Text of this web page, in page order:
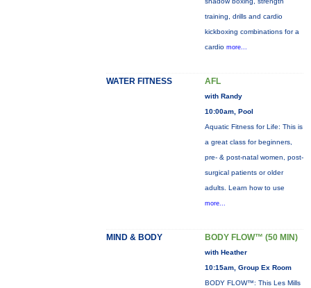
training, drills and cardio
kickboxing combinations for a
cardio more...
WATER FITNESS AFL
with Randy
10:00am, Pool
Aquatic Fitness for Life: This is
a great class for beginners,
pre- & post-natal women, post-
surgical patients or older
adults. Learn how to use
more...
MIND & BODY BODY FLOW™ (50 MIN)
with Heather
10:15am, Group Ex Room
BODY FLOW™: This Les Mills